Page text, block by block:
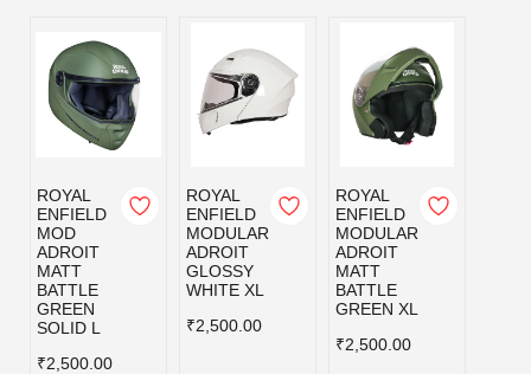
ROYAL
ENFIELD
MOD
ADROIT
MATT
BATTLE
GREEN
SOLID L
₹2,500.00
ROYAL
ENFIELD
MODULAR
ADROIT
GLOSSY
WHITE XL
₹2,500.00
ROYAL
ENFIELD
MODULAR
ADROIT
MATT
BATTLE
GREEN XL
₹2,500.00